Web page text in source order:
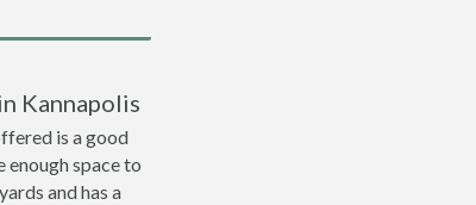
Kannapolis
is a good
enough space to
and has a